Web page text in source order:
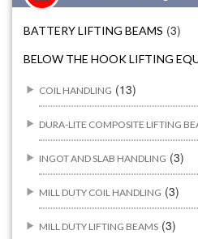
BATTERY LIFTING BEAMS (3)
BELOW THE HOOK LIFTING
COIL HANDLING (13)
DURA-LITE COMPOSITE LIFTING
INGOT AND SLAB HANDLING (3)
MILL DUTY COIL HANDLING (3)
MILL DUTY LIFTING BEAMS (3)